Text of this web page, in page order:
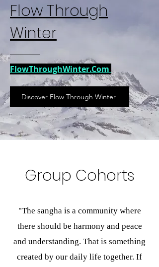
Flow Through
Winter
FlowThroughWinter.Com
Discover Flow Through Winter
Group Cohorts
"The sangha is a community where
there should be harmony and peace
and understanding. That is something
created by our daily life together. If